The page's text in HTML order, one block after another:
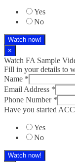
Yes
No
Watch now!
×
Watch FA Sample
Fill in your details to
Name *
Email Address *
Phone Number *
Have you started
Yes
No
Watch now!